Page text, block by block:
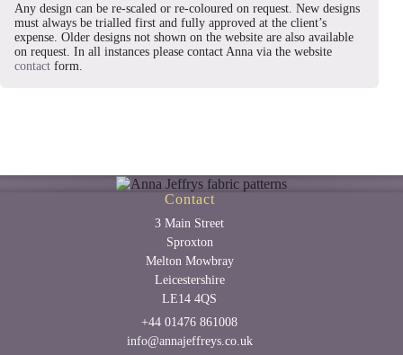
Any design can be re-scaled or re-coloured on request. New designs
must always be trialled first and fully approved at the client’s
expense. Older designs not shown on the website are also available
on request. In all instances please contact Anna via the website
contact form.
Contact
3 Main Street
Sproxton
Melton Mowbray
Leicestershire
LE14 4QS
+44 01476 861008
info@annajeffreys.co.uk